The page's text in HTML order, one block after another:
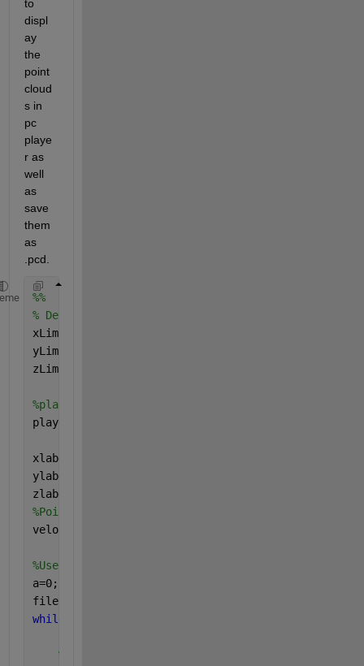
to
displ
ay
the
point
cloud
s in
pc
playe
r as
well
as
save
them
as
.pcd.
%%
% Define pointcloud player
xLimit = [-50,50];
yLimit = [-50,50];
zLimit = [-3,15];
%player
player=pcplayer(xLimit,yLimit,zLimit);
xlabel(player.Axes,
ylabel(player.Axes,
zlabel(player.Axes,
veloReader.CurrentTime=veloReader.StartTime;
%Use a loop to play and save the point clouds as
a=0;
filename=
while
%extract point clouds frame by frame from